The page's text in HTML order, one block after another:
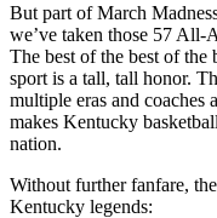
But part of March
we’ve taken those 57 All-
The best of the best of
sport is a tall, tall honor.
multiple eras and coaches
makes Kentucky
nation.
Without further fanfare,
Kentucky legends: